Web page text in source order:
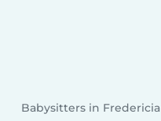
Babysitters in Fredericia